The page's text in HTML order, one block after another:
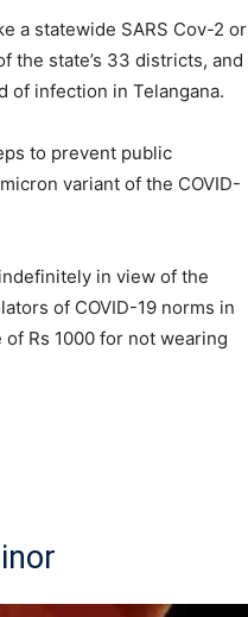
a statewide SARS Cov-2 or
the state’s 33 districts, and
of infection in Telangana.
to prevent public
variant of the COVID-
in view of the
of COVID-19 norms in
Rs 1000 for not wearing